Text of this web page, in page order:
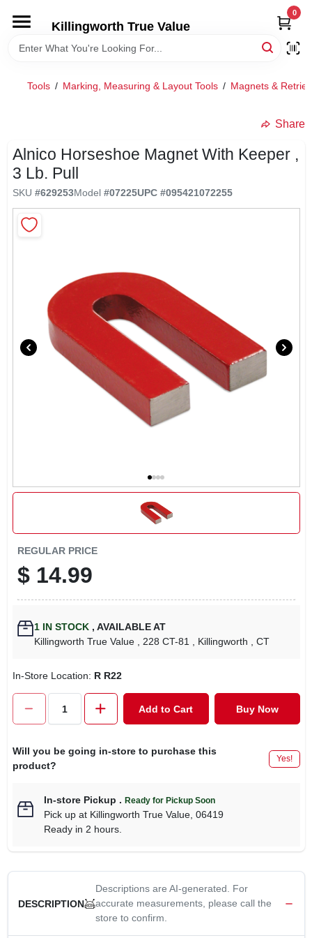
content
Killingworth True Value
0
HOME
SPECIAL OFFERS
SERVICE/RENTAL POLICIES & RATES
LOCAL AD
CONTACT US
VIDEOS
SIGN UP
CART
Tools / Marking, Measuring & Layout Tools / Magnets &
Share
Alnico Horseshoe Magnet With Keeper ,
3 Lb. Pull
SKU #629253Model #07225UPC #095421072255
REGULAR PRICE
$ 14.99
1IN STOCK , AVAILABLE AT
Killingworth True Value
, 228 CT-81 , Killingworth , CT
In-Store Location: R R22
Add to Cart Buy Now
Will you be going in-store to purchase this
product?
Yes!
In-store Pickup . Ready for Pickup Soon
Pick upat Killingworth True Value, 06419
Ready in 2 hours.
DESCRIPTION
Descriptions are AI-generated. For
accurate measurements, please call the
store to confirm.